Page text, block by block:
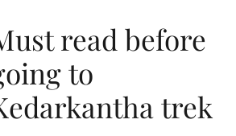
read before
to
trek